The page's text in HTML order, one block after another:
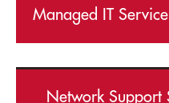
Managed IT
Network Support